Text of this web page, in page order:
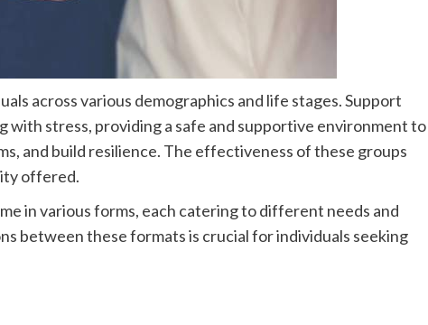
across various demographics and life stages. Support
with stress, providing a safe and supportive environment to
and build resilience. The effectiveness of these groups
offered.
in various forms, each catering to different needs and
between these formats is crucial for individuals seeking